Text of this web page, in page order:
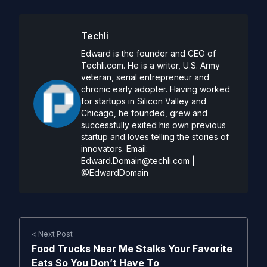
Techli
Edward is the founder and CEO of
Techli.com. He is a writer, U.S. Army
veteran, serial entrepreneur and
chronic early adopter. Having worked
for startups in Silicon Valley and
Chicago, he founded, grew and
successfully exited his own previous
startup and loves telling the stories of
innovators. Email:
Edward.Domain@techli.com
@EdwardDomain
< Next Post
Food Trucks Near Me Stalks Your Favorite
Eats So You Don’t Have To